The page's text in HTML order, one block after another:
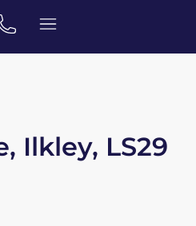
Ilkley, LS29